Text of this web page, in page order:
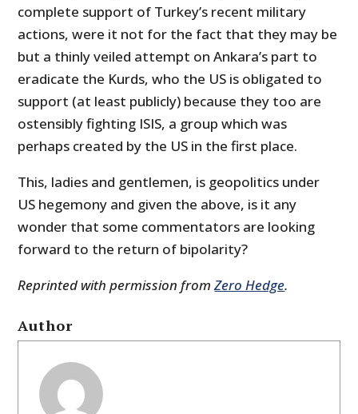
complete support of Turkey’s recent military
actions, were it not for the fact that they may be
but a thinly veiled attempt on Ankara’s part to
eradicate the Kurds, who the US is obligated to
support (at least publicly) because they too are
ostensibly fighting ISIS, a group which was
perhaps created by the US in the first place.
This, ladies and gentlemen, is geopolitics under
US hegemony and given the above, is it any
wonder that some commentators are looking
forward to the return of bipolarity?
Reprinted with permission fromZero Hedge.
Author